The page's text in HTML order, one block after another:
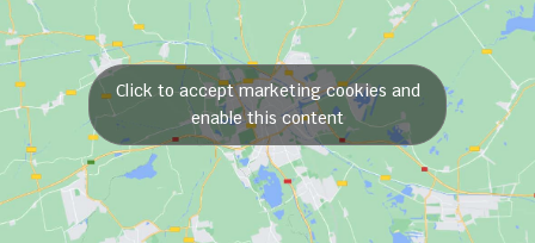
Click to accept marketing cookies and
enable this content